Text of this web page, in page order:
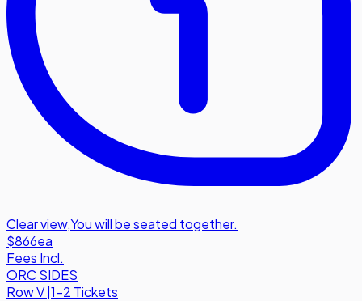
Clear view,You will be seated together.
$866ea
Fees Incl.
ORC SIDES
RowV 1-2 Tickets